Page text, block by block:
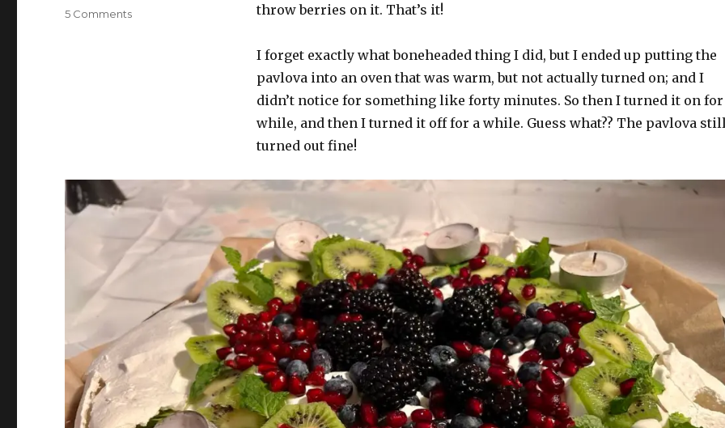
throw berries on it. That’s it!
I forget exactly what boneheaded thing I did, but I ended up putting the
pavlova into an oven that was warm, but not actually turned on; and I
didn’t notice for something like forty minutes. So then I turned it on for
while, and then I turned it off for a while. Guess what?? The pavlova still
turned out fine!
5 Commentson
strong
(thinkin
about
beans)